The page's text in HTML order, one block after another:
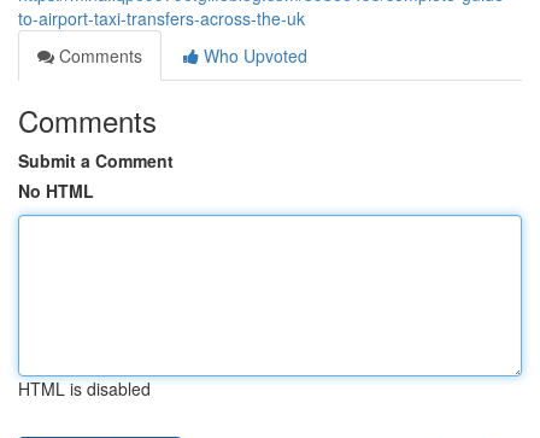
to-airport-taxi-transfers-across-the-uk
Comments
Who Upvoted
Comments
Submit a Comment
No HTML
HTML is disabled